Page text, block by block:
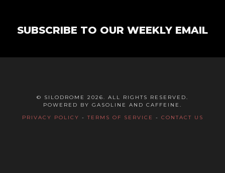
SUBSCRIBE TO OUR WEEKLY EMAIL
© SILODROME 2026. ALL RIGHTS RESERVED.
POWERED BY GASOLINE AND CAFFEINE.
PRIVACY POLICY -TERMS OF SERVICE - CONTACT US